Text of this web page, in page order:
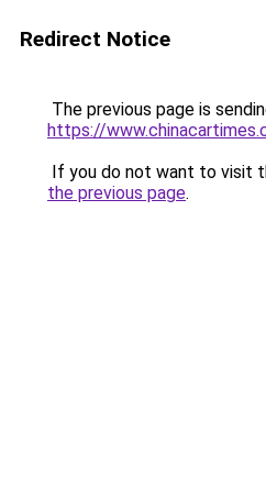
Redirect Notice
The previous page is
https://
If you do not want to visit
the previous page.